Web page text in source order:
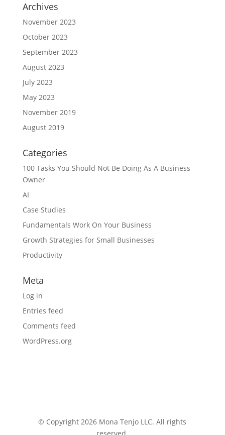
Archives
November 2023
October 2023
September 2023
August 2023
July 2023
May 2023
November 2019
August 2019
Categories
100 Tasks You Should Not Be Doing As A Business
Owner
AI
Case Studies
Fundamentals Work On Your Business
Growth Strategies for Small Businesses
Productivity
Meta
Log in
Entries feed
Comments feed
WordPress.org
© Copyright 2026 Mona Tenjo LLC. All rights